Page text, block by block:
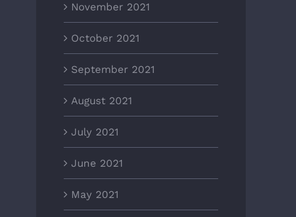
November 2021
October 2021
September 2021
August 2021
July 2021
June 2021
May 2021